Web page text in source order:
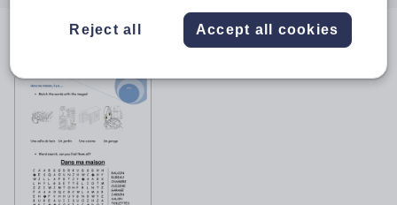
Reject all Accept all cookies